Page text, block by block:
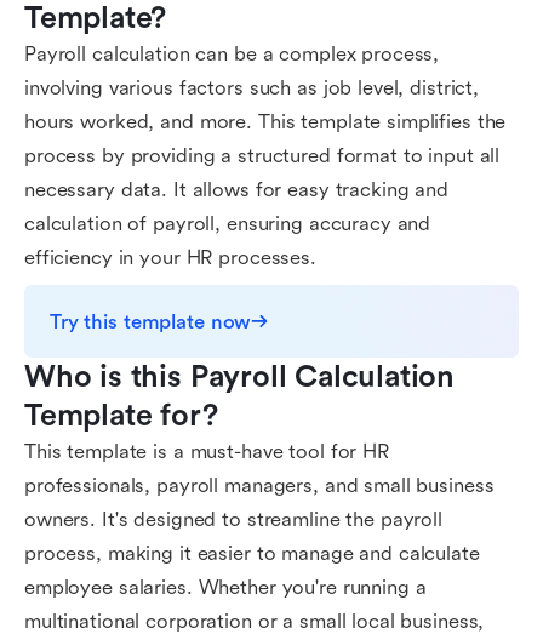
Template?
Payroll calculation can be a complex process,
involving various factors such as job level, district,
hours worked, and more. This template simplifies the
process by providing a structured format to input all
necessary data. It allows for easy tracking and
calculation of payroll, ensuring accuracy and
efficiency in your HR processes.
Try this template now
Who is this Payroll Calculation
Template for?
This template is a must-have tool for HR
professionals, payroll managers, and small business
owners. It's designed to streamline the payroll
process, making it easier to manage and calculate
employee salaries. Whether you're running a
multinational corporation or a small local business,